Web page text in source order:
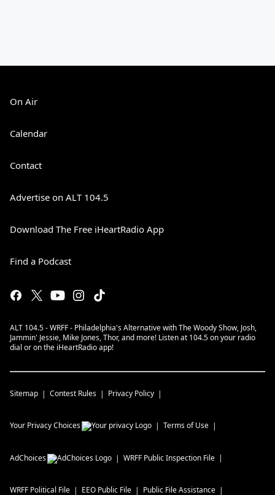
On Air
Calendar
Contact
Advertise on ALT 104.5
Download The Free iHeartRadio App
Find a Podcast
ALT 104.5 - WRFF - Philadelphia's Alternative with The Woody Show, Josh,
Jammin' Jessie, Mike Jones, Thor, and more! Listen at 104.5 on your radio
dial or on the iHeartRadio app!
Sitemap Contest Rules Privacy Policy
Your Privacy Choices Terms of Use
AdChoices WRFF Public Inspection File
WRFF Political File EEO Public File Public File Assistance